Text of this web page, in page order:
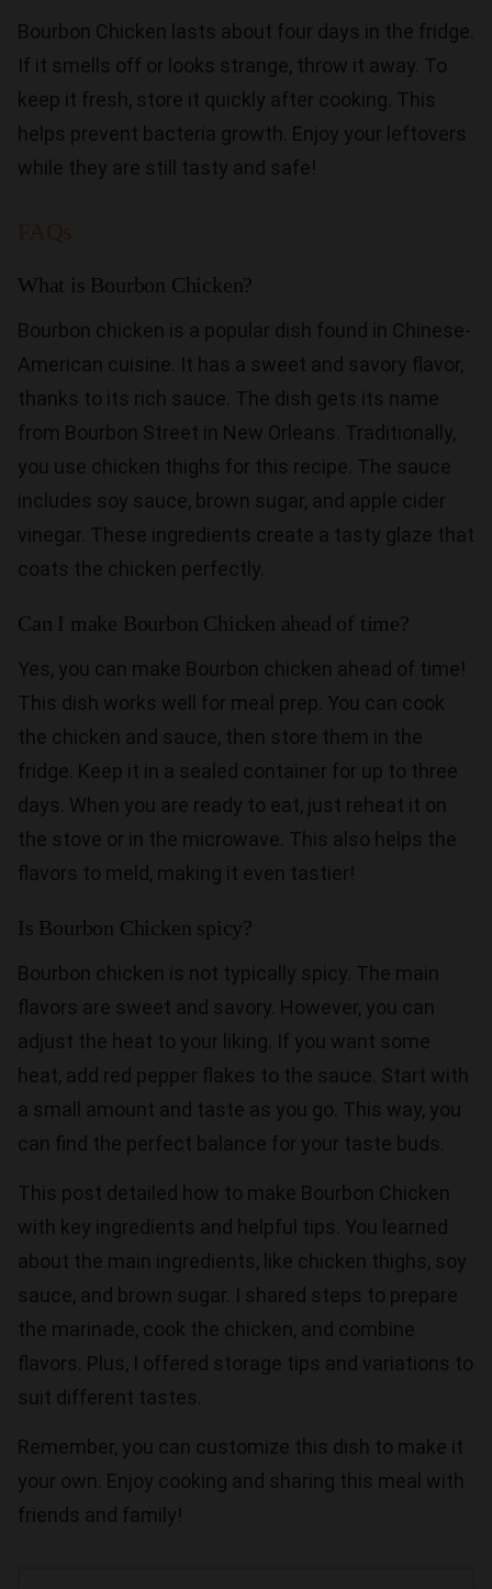
Bourbon Chicken lasts about four days in the fridge.
If it smells off or looks strange, throw it away. To
keep it fresh, store it quickly after cooking. This
helps prevent bacteria growth. Enjoy your leftovers
while they are still tasty and safe!
What is Bourbon Chicken?
Bourbon chicken is a popular dish found in Chinese-
American cuisine. It has a sweet and savory flavor,
thanks to its rich sauce. The dish gets its name
from Bourbon Street in New Orleans. Traditionally,
you use chicken thighs for this recipe. The sauce
includes soy sauce, brown sugar, and apple cider
vinegar. These ingredients create a tasty glaze that
coats the chicken perfectly.
Can I make Bourbon Chicken ahead of time?
Yes, you can make Bourbon chicken ahead of time!
This dish works well for meal prep. You can cook
the chicken and sauce, then store them in the
fridge. Keep it in a sealed container for up to three
days. When you are ready to eat, just reheat it on
the stove or in the microwave. This also helps the
flavors to meld, making it even tastier!
Is Bourbon Chicken spicy?
Bourbon chicken is not typically spicy. The main
flavors are sweet and savory. However, you can
adjust the heat to your liking. If you want some
heat, add red pepper flakes to the sauce. Start with
a small amount and taste as you go. This way, you
can find the perfect balance for your taste buds.
This post detailed how to make Bourbon Chicken
with key ingredients and helpful tips. You learned
about the main ingredients, like chicken thighs, soy
sauce, and brown sugar. I shared steps to prepare
the marinade, cook the chicken, and combine
flavors. Plus, I offered storage tips and variations to
suit different tastes.
Remember, you can customize this dish to make it
your own. Enjoy cooking and sharing this meal with
friends and family!